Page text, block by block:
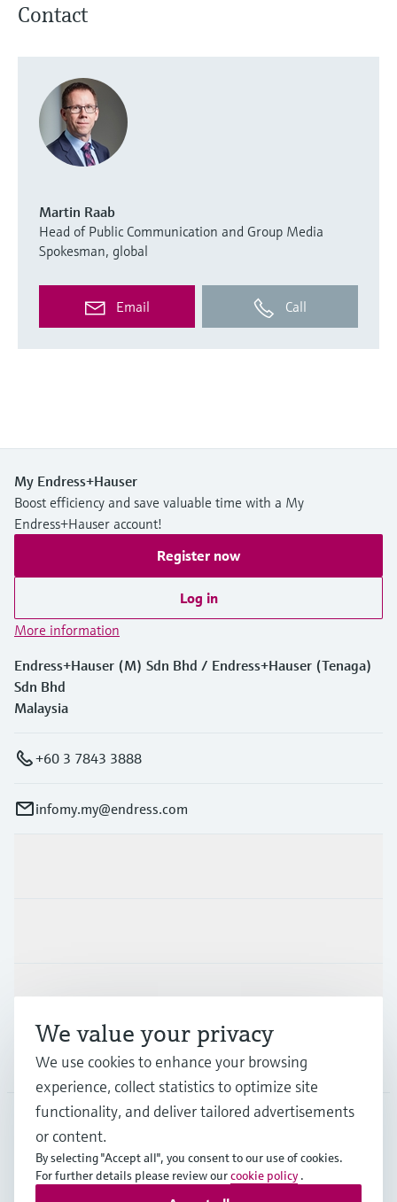
Contact
Martin Raab
Head of Public Communication and Group Media
Spokesman, global
Email Call
My Endress+Hauser
Boost efficiency and save valuable time with a My
Endress+Hauser account!
Register now
Log in
More information
Endress+Hauser (M) Sdn Bhd / Endress+Hauser (Tenaga)
Sdn Bhd
Malaysia
+60 3 7843 3888
infomy.my@endress.com
Support
Company
MYS•English
We value your privacy
We use cookies to enhance your browsing
experience, collect statistics to optimize site
functionality, and deliver tailored advertisements
or content.
By selecting "Accept all", you consent to our use of cookies.
For further details please review ourcookie policy .